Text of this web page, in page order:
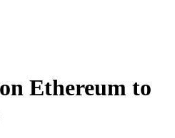
Ethereum to